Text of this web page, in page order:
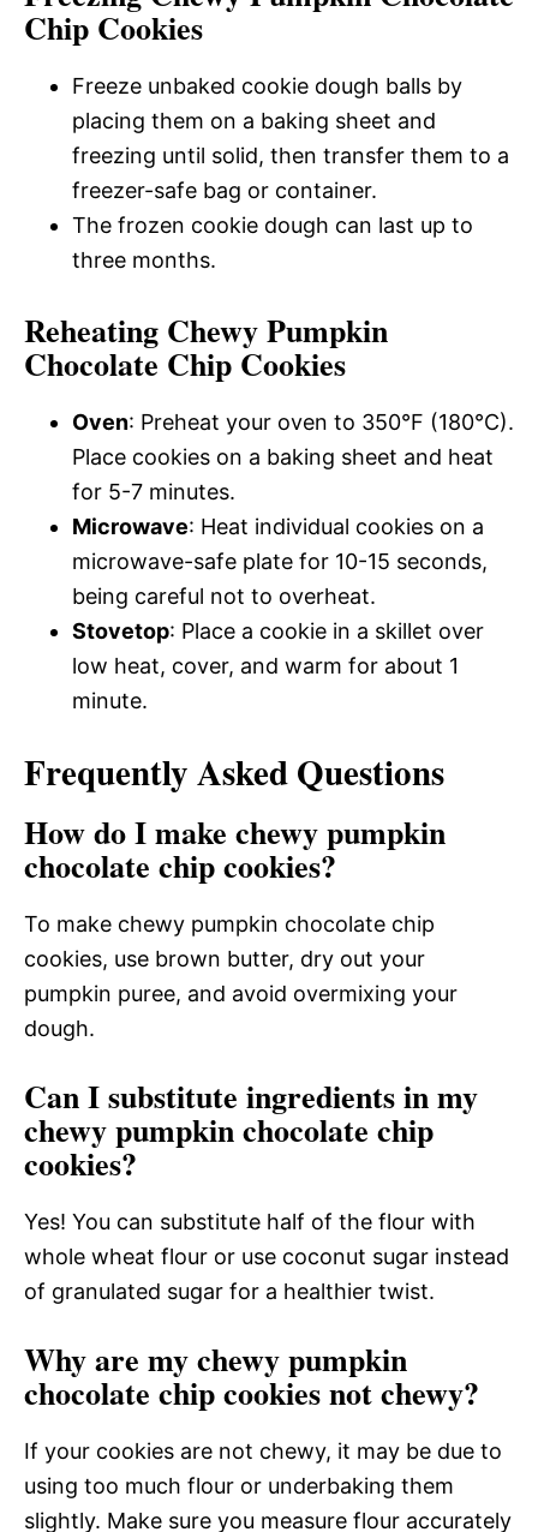
Chip Cookies
Freeze unbaked cookie dough balls by
placing them on a baking sheet and
freezing until solid, then transfer them to a
freezer-safe bag or container.
The frozen cookie dough can last up to
three months.
Reheating Chewy Pumpkin
Chocolate Chip Cookies
Oven: Preheat your oven to 350°F (180°C).
Place cookies on a baking sheet and heat
for 5-7 minutes.
Microwave: Heat individual cookies on a
microwave-safe plate for 10-15 seconds,
being careful not to overheat.
Stovetop: Place a cookie in a skillet over
low heat, cover, and warm for about 1
minute.
Frequently Asked Questions
How do I make chewy pumpkin
chocolate chip cookies?
To make chewy pumpkin chocolate chip
cookies, use brown butter, dry out your
pumpkin puree, and avoid overmixing your
dough.
Can I substitute ingredients in my
chewy pumpkin chocolate chip
cookies?
Yes! You can substitute half of the flour with
whole wheat flour or use coconut sugar instead
of granulated sugar for a healthier twist.
Why are my chewy pumpkin
chocolate chip cookies not chewy?
If your cookies are not chewy, it may be due to
using too much flour or underbaking them
slightly. Make sure you measure flour accurately